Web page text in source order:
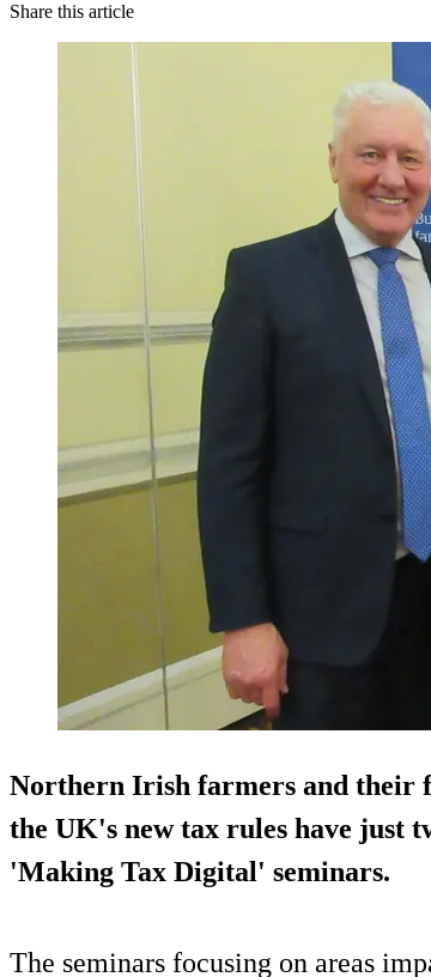
Share this article
Northern Irish farmers and their
the UK's new tax rules have just
'Making Tax Digital' seminars.
The seminars focusing on areas